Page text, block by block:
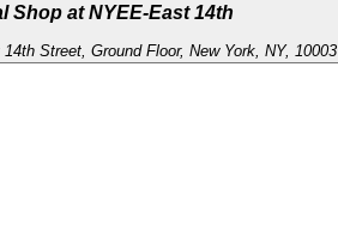
Shop at NYEE-East 14th
Street, Ground Floor, New York, NY, 10003